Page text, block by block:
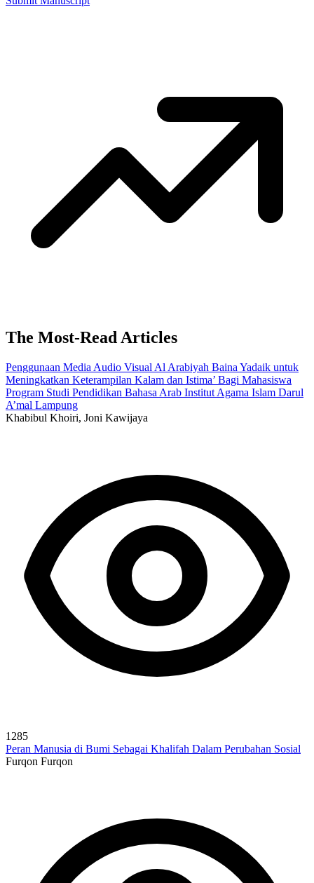
The Most-Read Articles
Penggunaan Media Audio Visual Al Arabiyah Baina Yadaik untuk
Meningkatkan Keterampilan Kalam dan Istima’ Bagi Mahasiswa
Program Studi Pendidikan Bahasa Arab Institut Agama Islam Darul
A’mal Lampung
Khabibul Khoiri, Joni Kawijaya
1285
Peran Manusia di Bumi Sebagai Khalifah Dalam Perubahan Sosial
Furqon Furqon